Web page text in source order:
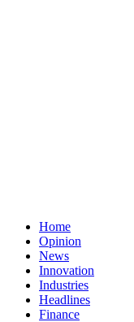
Home
Opinion
News
Innovation
Industries
Headlines
Finance